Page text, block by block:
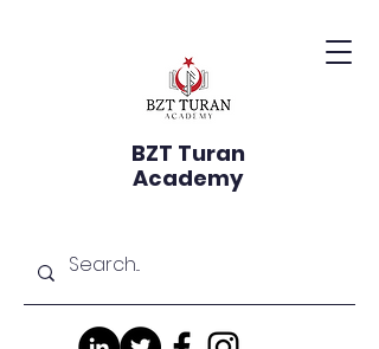
BZT Turan
Academy